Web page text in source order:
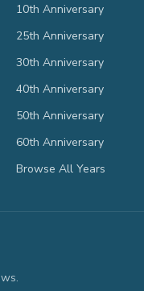
10th Anniversary
25th Anniversary
30th Anniversary
40th Anniversary
50th Anniversary
60th Anniversary
Browse All Years